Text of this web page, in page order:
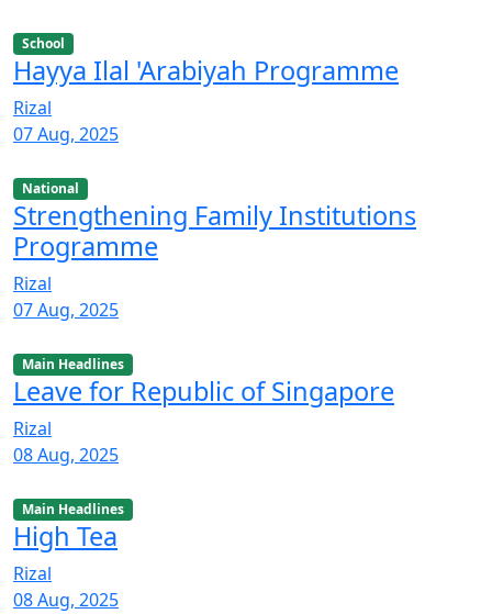
School
Hayya Ilal 'Arabiyah Programme
Rizal
07 Aug, 2025
National
Strengthening Family Institutions
Programme
Rizal
07 Aug, 2025
Main Headlines
Leave for Republic of Singapore
Rizal
08 Aug, 2025
Main Headlines
High Tea
Rizal
08 Aug, 2025